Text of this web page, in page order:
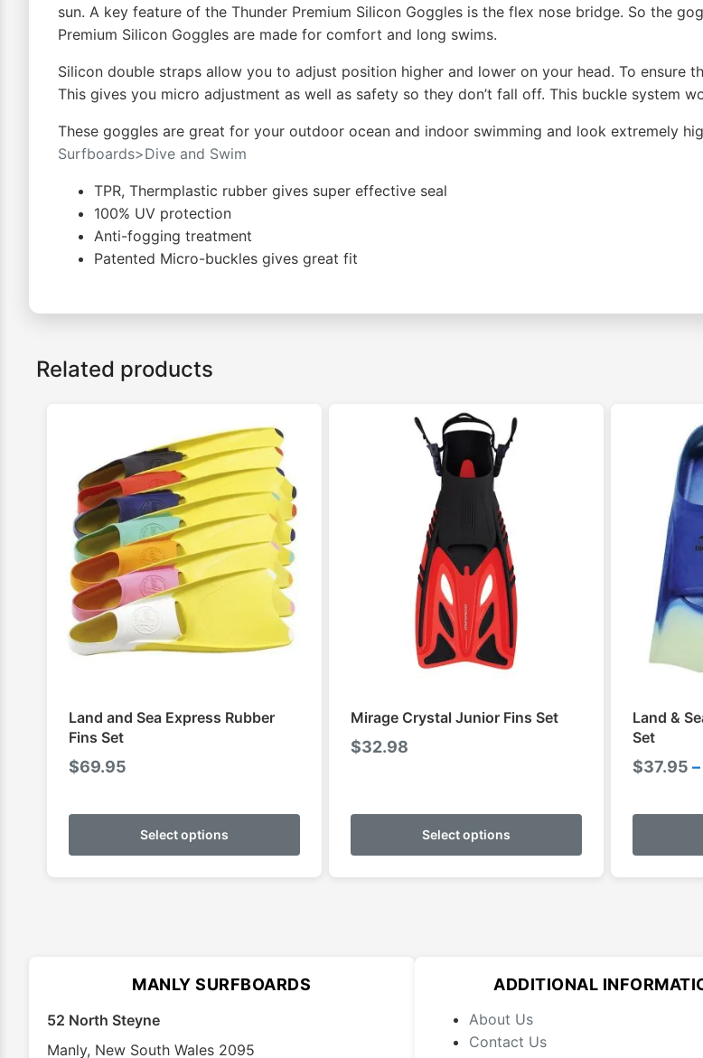
sun. A key feature of the Thunder Premium Silicon Goggles is the flex nose bridge. So the
Premium Silicon Goggles are made for comfort and long swims.
Silicon double straps allow you to adjust position higher and lower on your head. To ensure
This gives you micro adjustment as well as safety so they don’t fall off. This buckle system
These goggles are great for your outdoor ocean and indoor swimming and look extremely
Surfboards>Dive and Swim
TPR, Thermplastic rubber gives super effective seal
100% UV protection
Anti-fogging treatment
Patented Micro-buckles gives great fit
Related products
Land and Sea Express Rubber
Fins Set
$69.95
Select options
This
has
multiple
be
Mirage Crystal Junior Fins Set
$32.98
Select options
This
has
multiple
be
Land &
Set
$37.95 –
MANLY SURFBOARDS
52 North Steyne
Manly, New South Wales 2095
ADDITIONAL
About Us
Contact Us